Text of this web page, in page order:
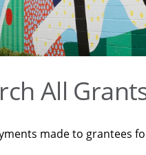
All
made to grantees